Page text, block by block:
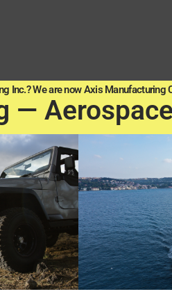
Inc.? We are now Axis Manufacturing
—